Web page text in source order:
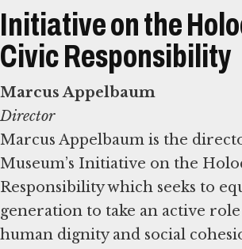
Initiative on the
Civic Responsibility
Marcus Appelbaum
Director
Marcus Appelbaum is the
Museum’s Initiative on the
Responsibility which seeks to
generation to take an active
human dignity and social